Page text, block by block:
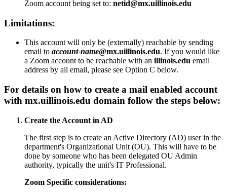
Zoom account being set to: netid@mx.uillinois.edu
Limitations:
This account will only be (externally) reachable by sending
email to account-name@mx.uillinois.edu. If you would like
a Zoom account to be reachable with an illinois.edu email
address by all email, please see Option C below.
For details on how to create a mail enabled account
with mx.uillinois.edu domain follow the steps below:
Create the Account in AD
The first step is to create an Active Directory (AD) user in the
department's Organizational Unit (OU). This will have to be
done by someone who has been delegated OU Admin
authority, typically the unit's IT Professional.
Zoom Specific considerations: